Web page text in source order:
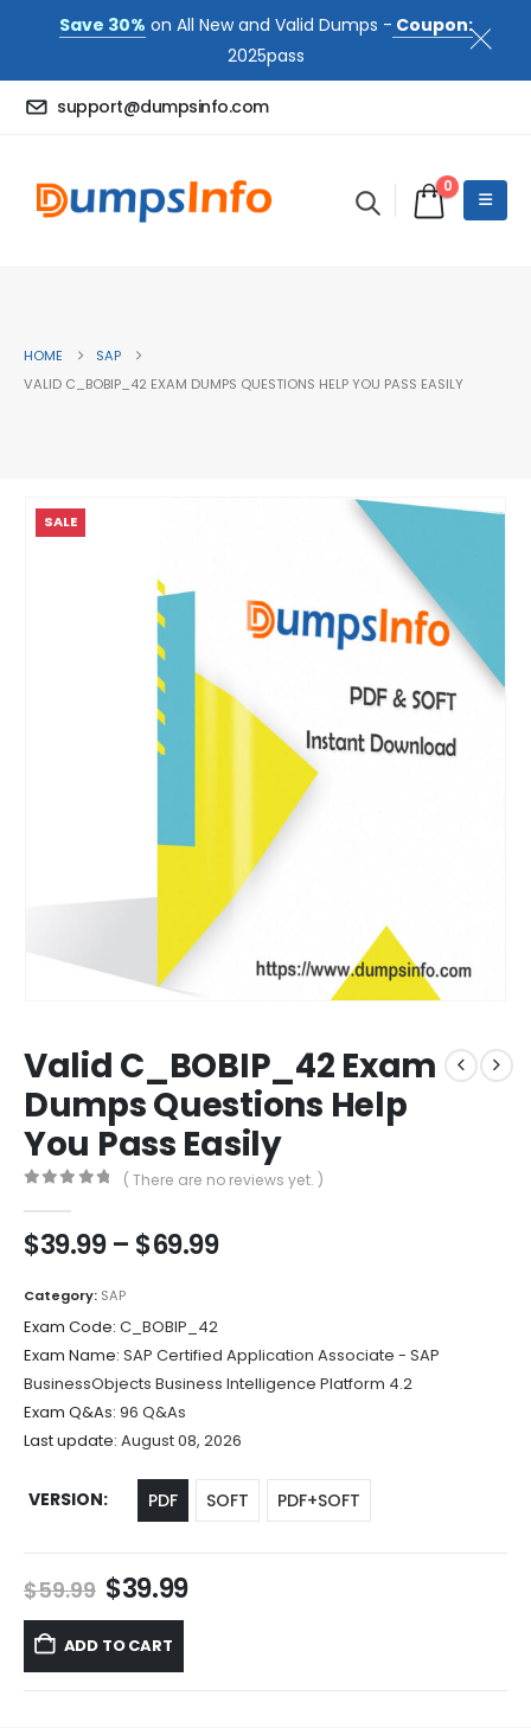
Save 30% on All New and Valid Dumps - Coupon:
2025pass
support@dumpsinfo.com
0
HOME
SAP
VALID C_BOBIP_42 EXAM DUMPS QUESTIONS HELP YOU PASS EASILY
SALE
Valid C_BOBIP_42 Exam
Dumps Questions Help
You Pass Easily
( There are no reviews yet. )
$39.99 – $69.99Price
through
$69.99
Category: SAP
Exam Code: C_BOBIP_42
Exam Name: SAP Certified Application Associate - SAP
BusinessObjects Business Intelligence Platform 4.2
Exam Q&As: 96 Q&As
Last update: August 08, 2026
VERSION PDF SOFT PDF+SOFT
$59.99 Original
price
was:
$59.99.
$39.99Current
ADD TO CART